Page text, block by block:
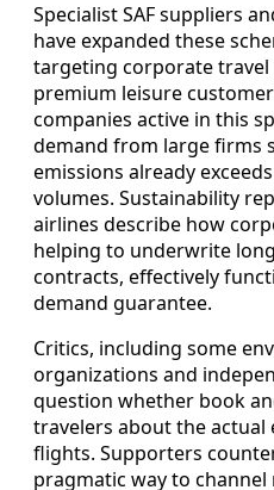
Specialist SAF suppliers
have expanded these
targeting corporate travel
premium leisure
companies active in this
demand from large firms
emissions already
volumes. Sustainability
airlines describe how
helping to underwrite
contracts, effectively
demand guarantee.
Critics, including some
organizations and
question whether book
travelers about the
flights. Supporters
pragmatic way to